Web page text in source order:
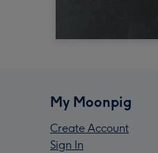
My Moonpig
Create Account
Sign In